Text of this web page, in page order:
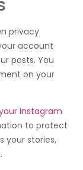
privacy
account
posts. You
on your
Instagram
to protect
your stories,